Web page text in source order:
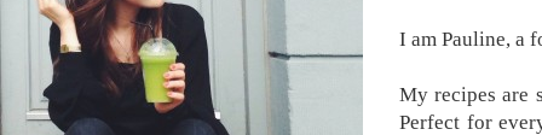
I am Pauline, a
My recipes are
Perfect for